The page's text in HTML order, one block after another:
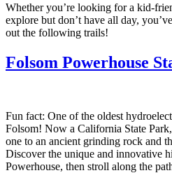
Whether you’re looking for a kid-
explore but don’t have all day,
out the following trails!
Folsom Powerhouse
Fun fact: One of the oldest
Folsom! Now a California State
one to an ancient grinding rock and
Discover the unique and innovative
Powerhouse, then stroll along the